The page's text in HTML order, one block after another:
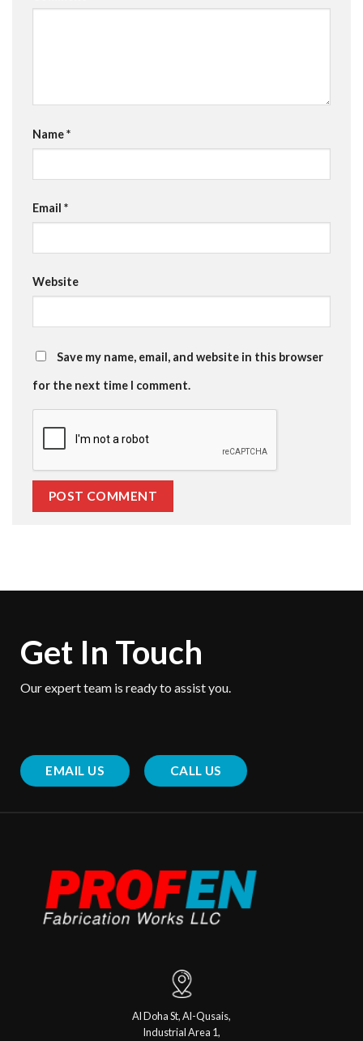
Name*
Email *
Website
Save my name, email, and website in this browser
for the next time I comment.
Get In Touch
Our expert team is ready to assist you.
EMAIL US CALL US
Al Doha St, Al-Qusais,
Industrial Area 1,